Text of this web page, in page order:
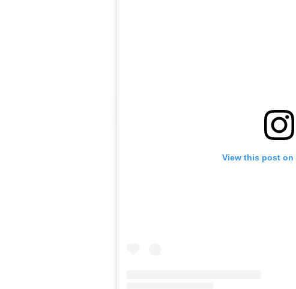
View this post on